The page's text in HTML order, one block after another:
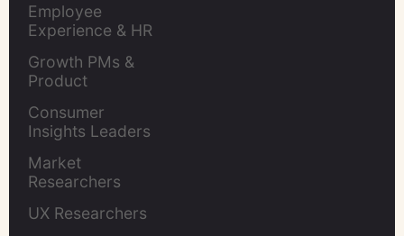
Employee
Experience & HR
Growth PMs &
Product
Consumer
Insights Leaders
Market
Researchers
UX Researchers